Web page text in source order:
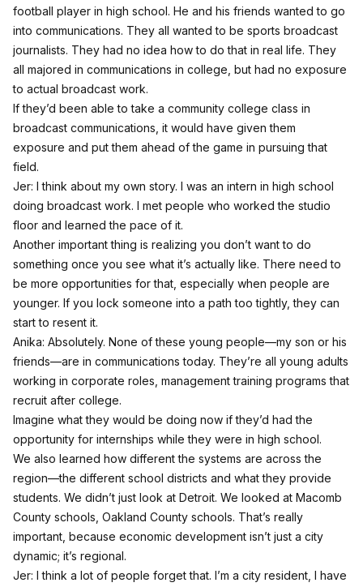
football player in high school. He and his friends wanted to go
into communications. They all wanted to be sports broadcast
journalists. They had no idea how to do that in real life. They
all majored in communications in college, but had no exposure
to actual broadcast work.
If they’d been able to take a community college class in
broadcast communications, it would have given them
exposure and put them ahead of the game in pursuing that
field.
Jer: I think about my own story. I was an intern in high school
doing broadcast work. I met people who worked the studio
floor and learned the pace of it.
Another important thing is realizing you don’t want to do
something once you see what it’s actually like. There need to
be more opportunities for that, especially when people are
younger. If you lock someone into a path too tightly, they can
start to resent it.
Anika: Absolutely. None of these young people—my son or his
friends—are in communications today. They’re all young adults
working in corporate roles, management training programs that
recruit after college.
Imagine what they would be doing now if they’d had the
opportunity for internships while they were in high school.
We also learned how different the systems are across the
region—the different school districts and what they provide
students. We didn’t just look at Detroit. We looked at Macomb
County schools, Oakland County schools. That’s really
important, because economic development isn’t just a city
dynamic; it’s regional.
Jer: I think a lot of people forget that. I’m a city resident, I have